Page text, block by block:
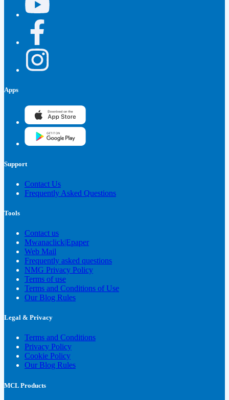
Apps
Support
Contact Us
Frequently Asked Questions
Tools
Contact us
Mwanaclick|Epaper
Web Mail
Frequently asked questions
NMG Privacy Policy
Terms of use
Terms and Conditions of Use
Our Blog Rules
Legal & Privacy
Terms and Conditions
Privacy Policy
Cookie Policy
Our Blog Rules
MCL Products